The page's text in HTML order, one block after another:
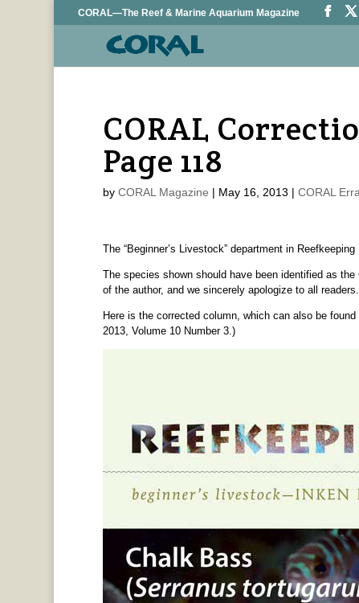
CORAL—The Reef & Marine Aquarium Magazine
CORAL
Page 118
by CORAL Magazine | May 16, 2013 | CORAL
The “Beginner’s Livestock” department in
The species shown should have been identified as the
of the author, and we sincerely apologize to all readers.
Here is the corrected column, which can also be
2013, Volume 10 Number 3.)